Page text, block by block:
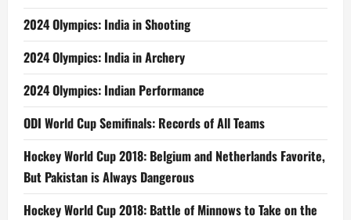
2024 Olympics: India in Shooting
2024 Olympics: India in Archery
2024 Olympics: Indian Performance
ODI World Cup Semifinals: Records of All Teams
Hockey World Cup 2018: Belgium and Netherlands Favorite,
But Pakistan is Always Dangerous
Hockey World Cup 2018: Battle of Minnows to Take on the